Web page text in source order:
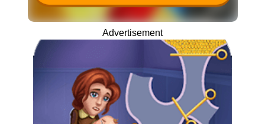
Advertisement